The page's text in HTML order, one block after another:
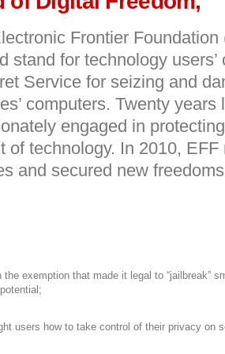
Frontier Foundation
stand for technology
Service for seizing and
computers. Twenty years
engaged in
of technology. In 2010, EFF
and secured new
the exemption that made it legal to “jailbreak”
users how to take control of their privacy on